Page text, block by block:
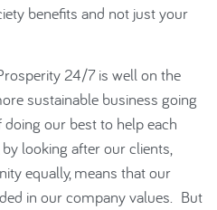
benefits and not just your
24/7 is well on the
sustainable business going
our best to help each
looking after our clients,
equally, means that our
in our company values. But